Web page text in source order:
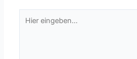
eingeben…